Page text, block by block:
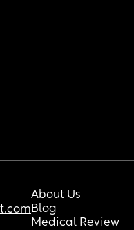
About Us
Blog
Medical Review